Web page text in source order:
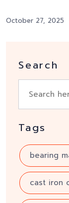
October 27, 2025
Search
Tags
bearing
cast iron